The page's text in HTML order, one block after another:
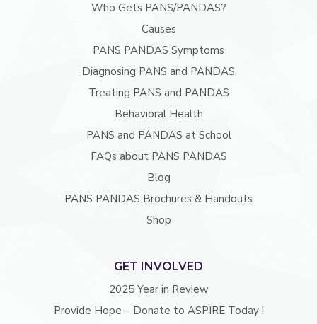
Who Gets PANS/PANDAS?
Causes
PANS PANDAS Symptoms
Diagnosing PANS and PANDAS
Treating PANS and PANDAS
Behavioral Health
PANS and PANDAS at School
FAQs about PANS PANDAS
Blog
PANS PANDAS Brochures & Handouts
Shop
GET INVOLVED
2025 Year in Review
Provide Hope – Donate to ASPIRE Today !